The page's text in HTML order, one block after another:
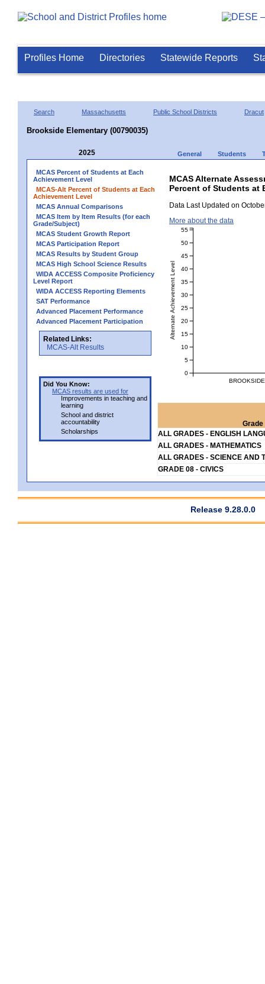
Profiles Home Directories Statewide Reports
Search Massachusetts Public School Districts Dracut
Brookside Elementary (00790035)
2025 General Students
MCAS Percent of Students at Each
Achievement Level
MCAS-Alt Percent of Students at Each
Achievement Level
MCAS Annual Comparisons
MCAS Item by Item Results (for each
Grade/Subject)
MCAS Student Growth Report
MCAS Participation Report
MCAS Results by Student Group
MCAS High School Science Results
WIDA ACCESS Composite Proficiency
Level Report
WIDA ACCESS Reporting Elements
SAT Performance
Advanced Placement Performance
Advanced Placement Participation
Related Links:
MCAS-Alt Results
Did You Know:
MCAS results are used for
Improvements in teaching and
learning
School and district
accountability
Scholarships
MCAS Alternate
Percent of Students at
Data Last Updated on
More about the data
Alternate Achievement Level
0
5
10
15
20
25
30
35
40
45
50
55
Grade
ALL GRADES - ENGLISH
ALL GRADES - MATHEMATICS
ALL GRADES - SCIENCE AND
GRADE 08 - CIVICS
Release 9.28.0.0